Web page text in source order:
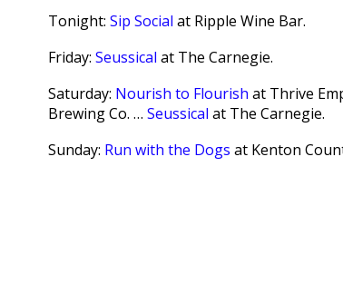
Tonight:Sip Social at Ripple Wine Bar.
Friday:Seussical at The Carnegie.
Saturday: Nourish to Flourish at Thrive
Brewing Co. …Seussical at The Carnegie.
Sunday: Run with the Dogs at Kenton